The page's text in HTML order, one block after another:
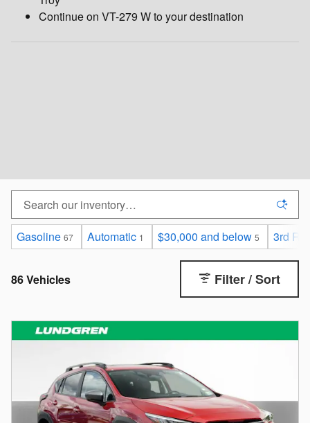
Continue on VT-279 W to your destination
Gasoline 67 Automatic 1 $30,000 and below 5 3rd
86 Vehicles Filter / Sort